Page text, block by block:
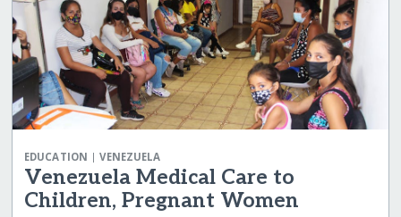
EDUCATION |VENEZUELA
Venezuela Medical Care to
Children, Pregnant Women